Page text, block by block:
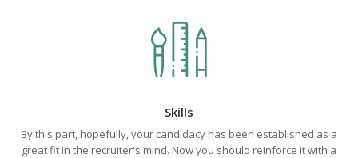
Skills
By this part, hopefully, your candidacy has been established as a
great fit in the recruiter's mind. Now you should reinforce it with a